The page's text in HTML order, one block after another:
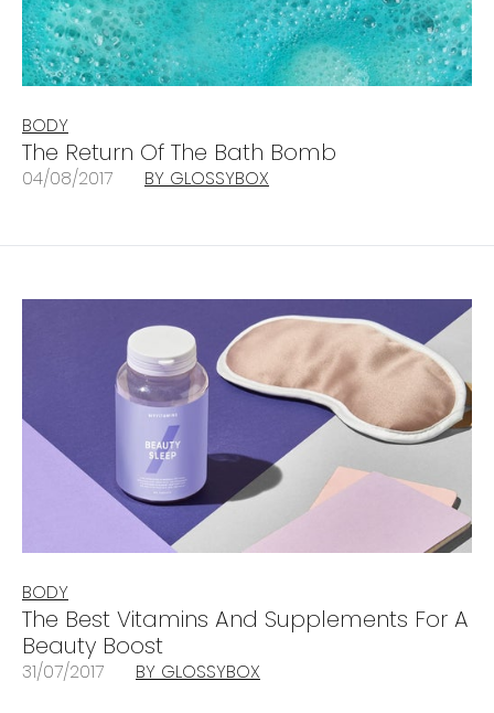
BODY
The Return Of The Bath Bomb
04/08/2017 BY GLOSSYBOX
BODY
The Best Vitamins And Supplements For A
Beauty Boost
31/07/2017 BY GLOSSYBOX